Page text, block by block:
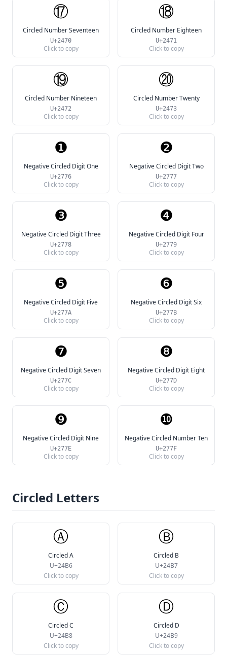
⑰
Circled Number Seventeen
U+2470
Click to copy
⑱
Circled Number Eighteen
U+2471
Click to copy
⑲
Circled Number Nineteen
U+2472
Click to copy
⑳
Circled Number Twenty
U+2473
Click to copy
❶
Negative Circled Digit One
U+2776
Click to copy
❷
Negative Circled Digit Two
U+2777
Click to copy
❸
Negative Circled Digit Three
U+2778
Click to copy
❹
Negative Circled Digit Four
U+2779
Click to copy
❺
Negative Circled Digit Five
U+277A
Click to copy
❻
Negative Circled Digit Six
U+277B
Click to copy
❼
Negative Circled Digit Seven
U+277C
Click to copy
❽
Negative Circled Digit Eight
U+277D
Click to copy
❾
Negative Circled Digit Nine
U+277E
Click to copy
❿
Negative Circled Number Ten
U+277F
Click to copy
Circled Letters
Ⓐ
Circled A
U+24B6
Click to copy
Ⓑ
Circled B
U+24B7
Click to copy
Ⓒ
Circled C
U+24B8
Click to copy
Ⓓ
Circled D
U+24B9
Click to copy